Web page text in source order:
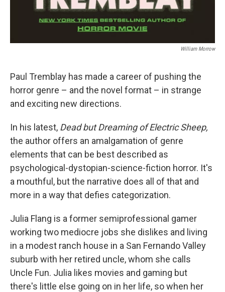
William Morrow
Paul Tremblay has made a career of pushing the
horror genre – and the novel format – in strange
and exciting new directions.
In his latest, Dead but Dreaming of Electric Sheep,
the author offers an amalgamation of genre
elements that can be best described as
psychological-dystopian-science-fiction horror. It's
a mouthful, but the narrative does all of that and
more in a way that defies categorization.
Julia Flang is a former semiprofessional gamer
working two mediocre jobs she dislikes and living
in a modest ranch house in a San Fernando Valley
suburb with her retired uncle, whom she calls
Uncle Fun. Julia likes movies and gaming but
there's little else going on in her life, so when her